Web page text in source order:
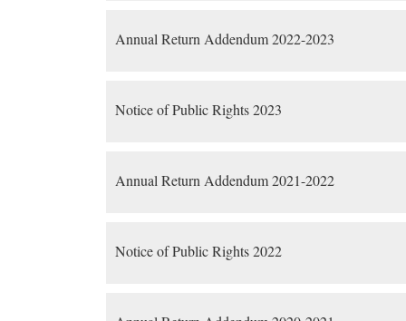
Annual Return Addendum 2022-2023
Notice of Public Rights 2023
Annual Return Addendum 2021-2022
Notice of Public Rights 2022